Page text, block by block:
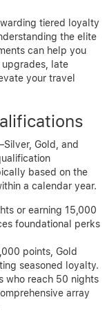
tiered loyalty
the elite
can help you
late
your travel
Gold, and
based on the
a calendar year.
or earning 15,000
foundational perks
points, Gold
seasoned loyalty.
who reach 50 nights
array